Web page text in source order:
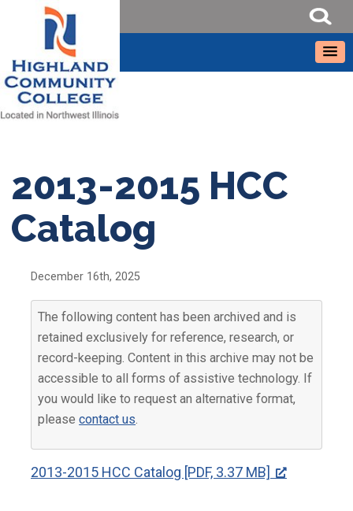
2013-2015 HCC
Catalog
December 16th, 2025
The following content has been archived and is
retained exclusively for reference, research, or
record-keeping. Content in this archive may not be
accessible to all forms of assistive technology. If
you would like to request an alternative format,
pleasecontact us.
2013-2015 HCC Catalog [PDF, 3.37 MB]